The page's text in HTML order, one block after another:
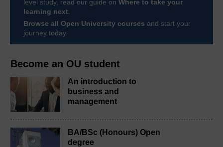
Become an OU student
An introduction to
business and
management
BA/BSc (Honours) Open
degree
level study, read our guide on Where to take your
learning next
Browse all Open University courses and start your
journey today.